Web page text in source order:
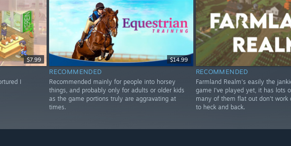
$7.99
I
$14.99
RECOMMENDED
Recommended mainly for people into horsey
things, and probably only for adults or older kids
as the game portions truly are aggravating at
times.
RECOMMENDED
Farmland Realm's easily the
game I've played yet, it has lots
many of them flat out don't work
to heck and back.